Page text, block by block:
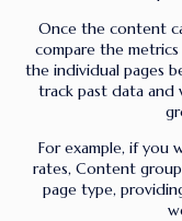
Once the content
compare the
the individual pages
track past data
For example, if you
rates, Content
page type,